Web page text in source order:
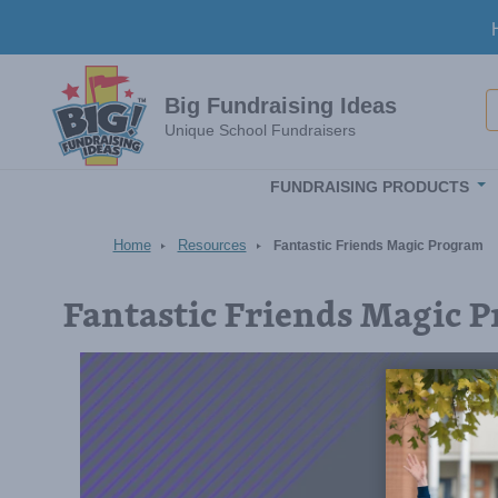
Big Fundraising Ideas
Unique School Fundraisers
FUNDRAISING PRODUCTS
Home Resources Fantastic Friends Magic Program
Fantastic Friends Magic